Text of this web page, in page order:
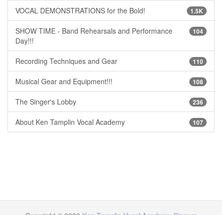
1.5K
VOCAL DEMONSTRATIONS for the Bold!
104
SHOW TIME - Band Rehearsals and Performance
Day!!!
110
Recording Techniques and Gear
108
Musical Gear and Equipment!!!
236
The Singer's Lobby
107
About Ken Tamplin Vocal Academy